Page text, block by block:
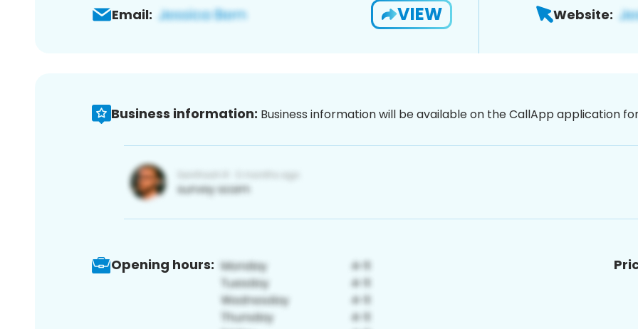
Email: VIEW Website:
Business information: Business information will be available on the CallApp application
Opening hours: